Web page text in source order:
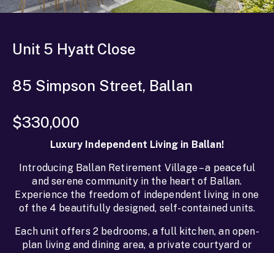
Unit 5 Hyatt Close
85 Simpson Street, Ballan
$330,000
Luxury Independent Living in Ballan!
Introducing Ballan Retirement Village – a peaceful
and serene community in the heart of Ballan.
Experience the freedom of independent living in one
of the 4 beautifully designed, self-contained units.
Each unit offers 2 bedrooms, a full kitchen, an open-
plan living and dining area, a private courtyard or